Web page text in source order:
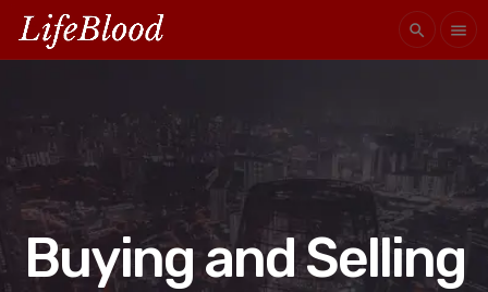
search menu
Buying and Selling